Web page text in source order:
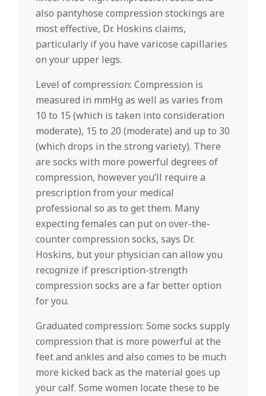
also pantyhose compression stockings are
most effective, Dr. Hoskins claims,
particularly if you have varicose capillaries
on your upper legs.
Level of compression: Compression is
measured in mmHg as well as varies from
10 to 15 (which is taken into consideration
moderate), 15 to 20 (moderate) and up to 30
(which drops in the strong variety). There
are socks with more powerful degrees of
compression, however you’ll require a
prescription from your medical
professional so as to get them. Many
expecting females can put on over-the-
counter compression socks, says Dr.
Hoskins, but your physician can allow you
recognize if prescription-strength
compression socks are a far better option
for you.
Graduated compression: Some socks supply
compression that is more powerful at the
feet and ankles and also comes to be much
more kicked back as the material goes up
your calf. Some women locate these to be